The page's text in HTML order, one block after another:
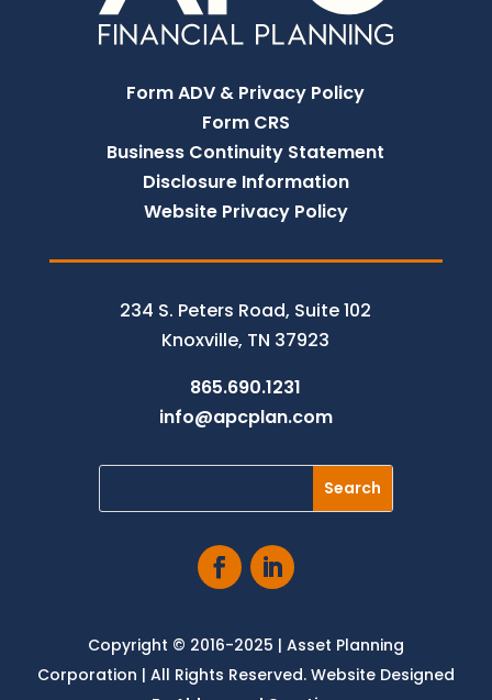
Form ADV & Privacy Policy
Form CRS
Business Continuity Statement
Disclosure Information
Website Privacy Policy
234 S. Peters Road, Suite 102
Knoxville, TN 37923
865.690.1231
info@apcplan.com
Copyright © 2016-2025 | Asset Planning
Corporation | All Rights Reserved. Website Designed